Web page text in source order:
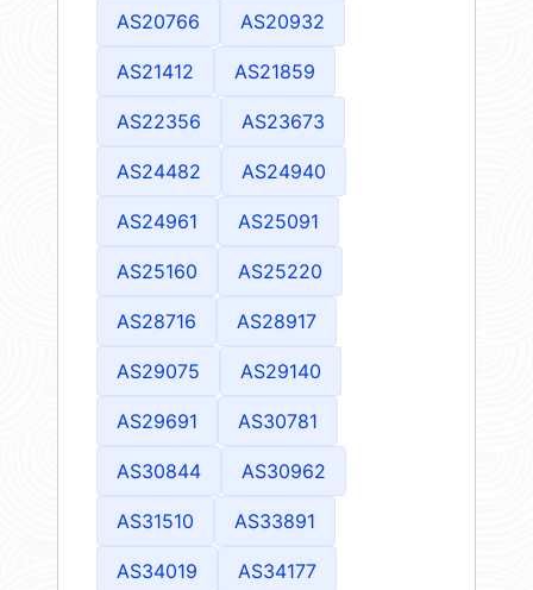
AS20766 AS20932
AS21412 AS21859
AS22356 AS23673
AS24482 AS24940
AS24961 AS25091
AS25160 AS25220
AS28716 AS28917
AS29075 AS29140
AS29691 AS30781
AS30844 AS30962
AS31510 AS33891
AS34019 AS34177